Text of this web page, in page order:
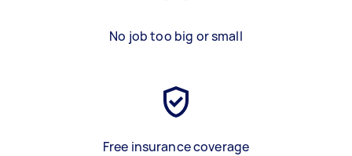
No job too big or small
Free insurance coverage